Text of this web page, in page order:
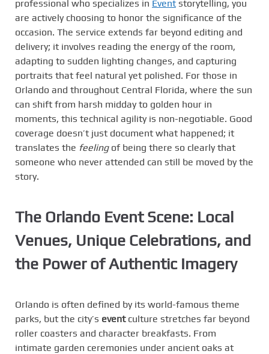
professional who specializes in Event storytelling, you
are actively choosing to honor the significance of the
occasion. The service extends far beyond editing and
delivery; it involves reading the energy of the room,
adapting to sudden lighting changes, and capturing
portraits that feel natural yet polished. For those in
Orlando and throughout Central Florida, where the sun
can shift from harsh midday to golden hour in
moments, this technical agility is non-negotiable. Good
coverage doesn’t just document what happened; it
translates the feelingof being there so clearly that
someone who never attended can still be moved by the
story.
The Orlando Event Scene: Local
Venues, Unique Celebrations, and
the Power of Authentic Imagery
Orlando is often defined by its world-famous theme
parks, but the city’s eventculture stretches far beyond
roller coasters and character breakfasts. From
intimate garden ceremonies under ancient oaks at